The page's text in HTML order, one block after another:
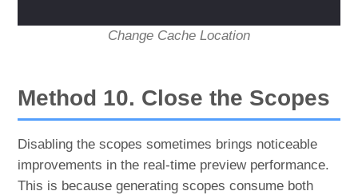
Change Cache Location
Method 10. Close the Scopes
Disabling the scopes sometimes brings noticeable
improvements in the real-time preview performance.
This is because generating scopes consume both